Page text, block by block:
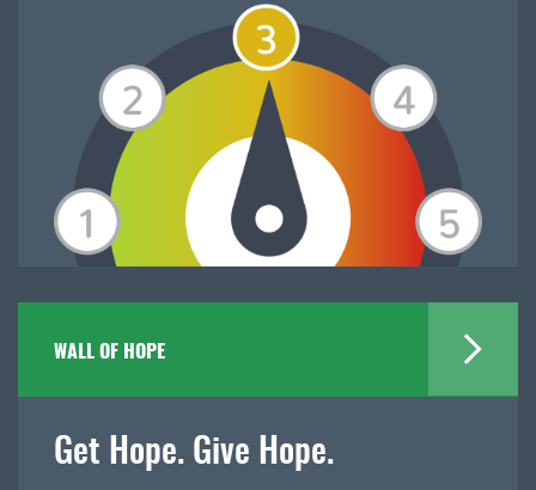
WALL OF HOPE
Get Hope. Give Hope.